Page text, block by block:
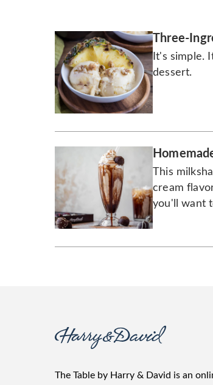
Three-
It's simple.
dessert.
This
cream
you'll want
The Table by Harry & David is an